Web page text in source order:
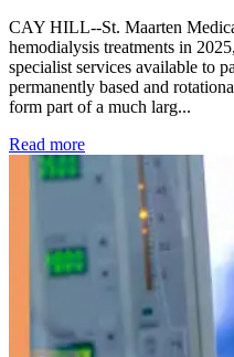
CAY HILL--St. Maarten
hemodialysis treatments in
specialist services available to
permanently based and
form part of a much larg...
Read more: Kidney disease